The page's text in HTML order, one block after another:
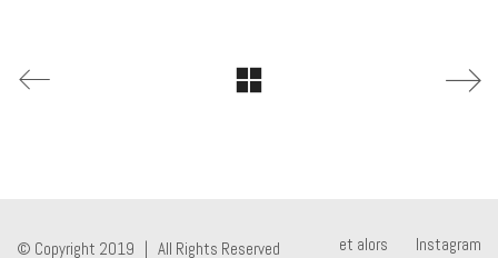
et alors Instagram
© Copyright 2019 | All Rights Reserved